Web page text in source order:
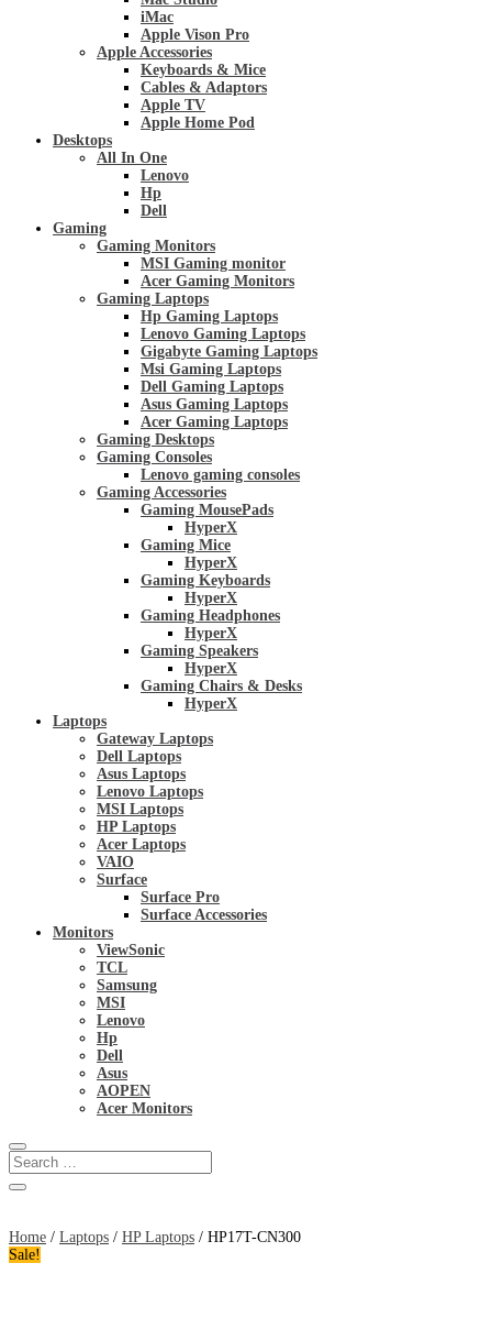
iMac
Apple Vison Pro
Apple Accessories
Keyboards & Mice
Cables & Adaptors
Apple TV
Apple Home Pod
Desktops
All In One
Lenovo
Hp
Dell
Gaming
Gaming Monitors
MSI Gaming monitor
Acer Gaming Monitors
Gaming Laptops
Hp Gaming Laptops
Lenovo Gaming Laptops
Gigabyte Gaming Laptops
Msi Gaming Laptops
Dell Gaming Laptops
Asus Gaming Laptops
Acer Gaming Laptops
Gaming Desktops
Gaming Consoles
Lenovo gaming consoles
Gaming Accessories
Gaming MousePads
HyperX
Gaming Mice
HyperX
Gaming Keyboards
HyperX
Gaming Headphones
HyperX
Gaming Speakers
HyperX
Gaming Chairs & Desks
HyperX
Laptops
Gateway Laptops
Dell Laptops
Asus Laptops
Lenovo Laptops
MSI Laptops
HP Laptops
Acer Laptops
VAIO
Surface
Surface Pro
Surface Accessories
Monitors
ViewSonic
TCL
Samsung
MSI
Lenovo
Hp
Dell
Asus
AOPEN
Acer Monitors
Home / Laptops / HP Laptops / HP17T-CN300
Sale!